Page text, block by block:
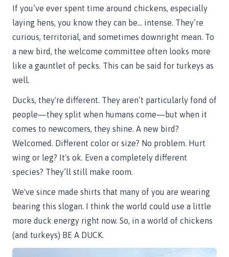
If you’ve ever spent time around chickens, especially
laying hens, you know they can be… intense. They’re
curious, territorial, and sometimes downright mean. To
a new bird, the welcome committee often looks more
like a gauntlet of pecks. This can be said for turkeys as
well.
Ducks, they're different. They aren’t particularly fond of
people—they split when humans come—but when it
comes to newcomers, they shine. A new bird?
Welcomed. Different color or size? No problem. Hurt
wing or leg? It's ok. Even a completely different
species? They’ll still make room.
We've since made shirts that many of you are wearing
bearing this slogan. I think the world could use a little
more duck energy right now. So, in a world of chickens
(and turkeys) BE A DUCK.